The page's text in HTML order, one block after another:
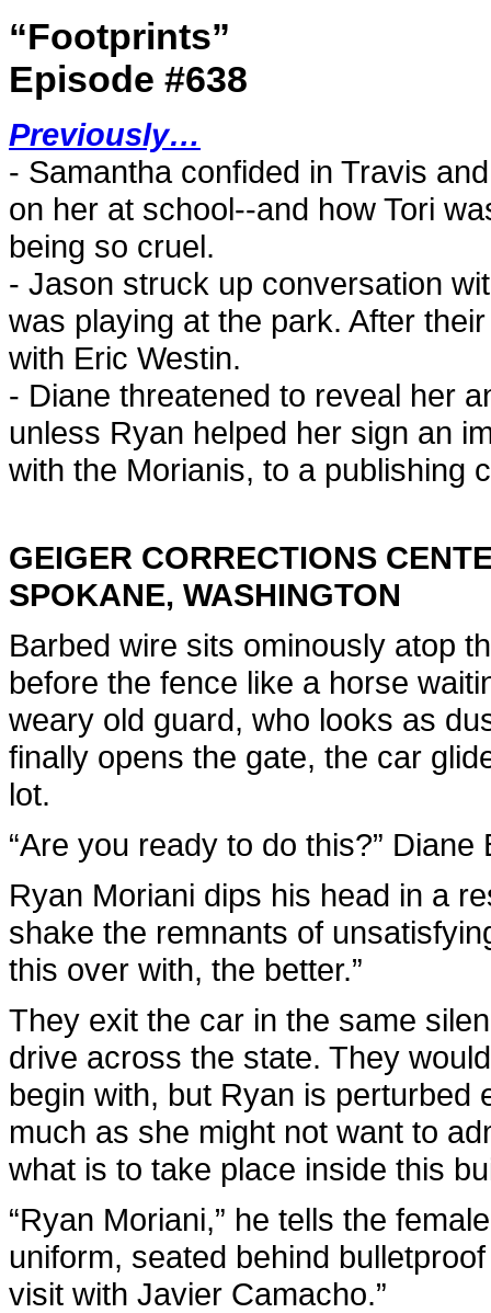
“Footprints”
Episode #638
Previously…
- Samantha confided in Travis
on her at school--and how Tori
being so cruel.
- Jason struck up conversation
was playing at the park. After
with Eric Westin.
- Diane threatened to reveal her
unless Ryan helped her sign an
with the Morianis, to a publishing
GEIGER CORRECTIONS
SPOKANE, WASHINGTON
Barbed wire sits ominously atop
before the fence like a horse
weary old guard, who looks as
finally opens the gate, the car
lot.
“Are you ready to do this?”
Ryan Moriani dips his head in a
shake the remnants of
this over with, the better.”
They exit the car in the same
drive across the state. They
begin with, but Ryan is perturbed
much as she might not want to
what is to take place inside this
“Ryan Moriani,” he tells the
uniform, seated behind
visit with Javier Camacho.”